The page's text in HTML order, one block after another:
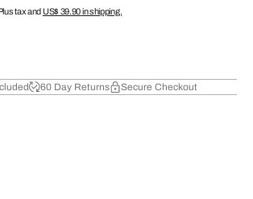
tax and US$ 39.90in shipping.
60 Day Returns Secure Checkout